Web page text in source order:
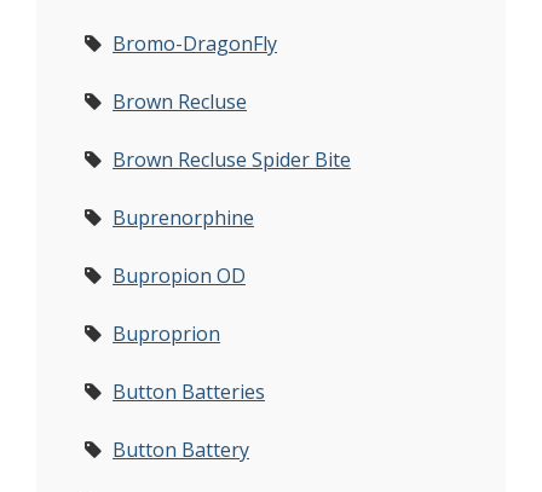
Bromo-DragonFly
Brown Recluse
Brown Recluse Spider Bite
Buprenorphine
Bupropion OD
Buproprion
Button Batteries
Button Battery